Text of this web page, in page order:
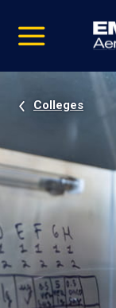
video
Navigation
Colleges